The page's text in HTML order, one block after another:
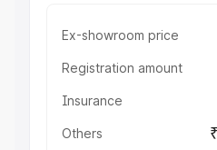
Ex-showroom price
Registration amount
Insurance
Others